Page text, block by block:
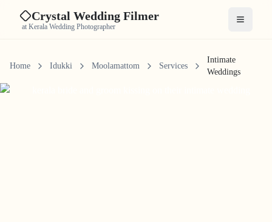
Crystal Wedding Filmer
at Kerala Wedding Photographer Open
Home Idukki Moolamattom Services
Intimate
Weddings